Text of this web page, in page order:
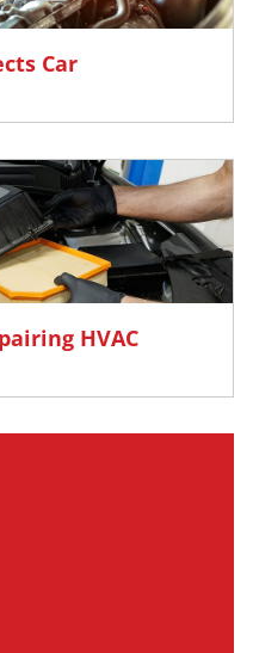
Car
HVAC